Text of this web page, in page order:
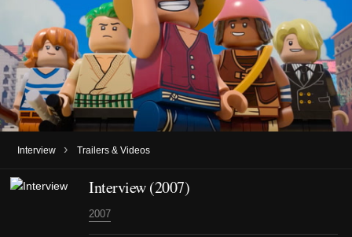
Interview › Trailers & Videos
Interview (2007)
2007